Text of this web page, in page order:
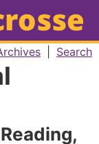
Search